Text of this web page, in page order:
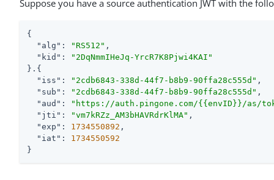
Suppose you have a source authentication JWT with the
{
"alg" : "RS512" ,
"kid" :
"2DqNmmIHeJq-YrcR7K8Pjwi4KAI"
}.{
"iss" : "2cdb6843-338d-44f7-b8b9-90ffa28c555d" ,
"sub" : "2cdb6843-338d-44f7-b8b9-90ffa28c555d" ,
"aud" :
"https://auth.pingone.com/{{envID}}/as/
"jti" : "vm7kRZz_AM3bHAVRdrKlMA" ,
"exp" : 1734550892 ,
"iat" : 1734550592
}